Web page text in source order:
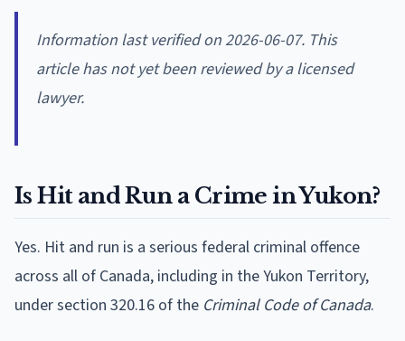
Information last verified on 2026-06-07. This
article has not yet been reviewed by a licensed
lawyer.
Is Hit and Run a Crime in Yukon?
Yes. Hit and run is a serious federal criminal offence
across all of Canada, including in the Yukon Territory,
under section 320.16 of the Criminal Code of Canada.